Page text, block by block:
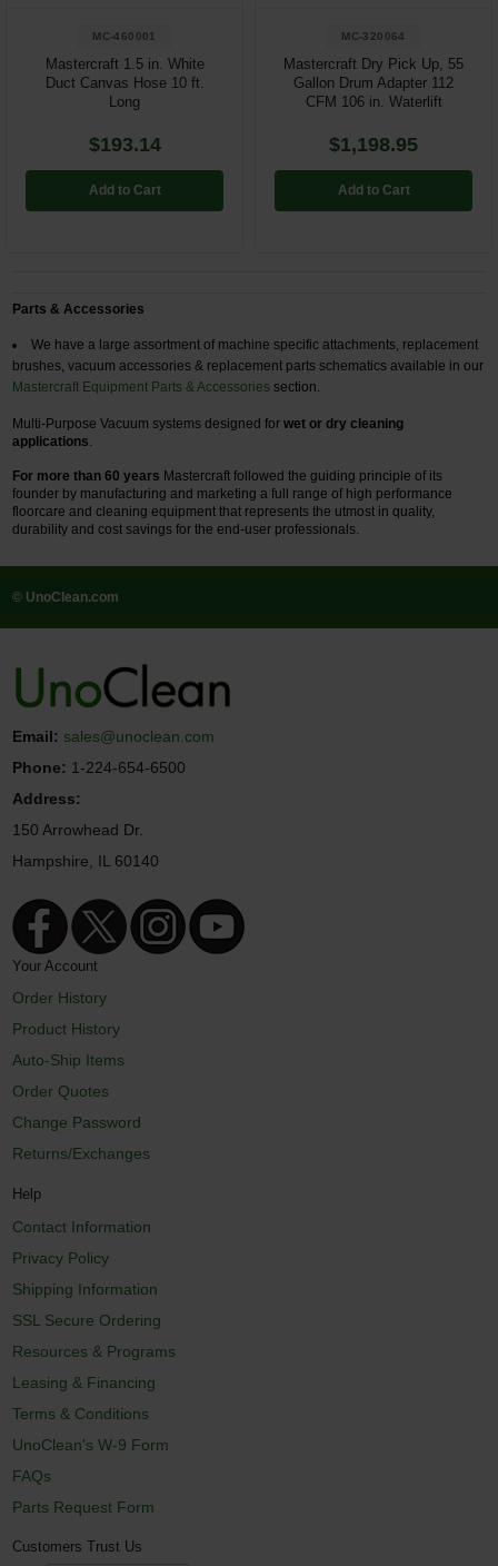
MC-460001
Mastercraft 1.5 in. White
Duct Canvas Hose 10 ft.
Long
$193.14
Add to Cart
MC-320064
Mastercraft Dry Pick Up, 55
Gallon Drum Adapter 112
CFM 106 in. Waterlift
$1,198.95
Add to Cart
Parts & Accessories
We have a large assortment of machine specific attachments, replacement
brushes, vacuum accessories & replacement parts schematics available in our
Mastercraft Equipment Parts & Accessories section.
Multi-Purpose Vacuum systems designed forwet or dry cleaning
applications
For more than 60 years Mastercraft followed the guiding principle of its
founder by manufacturing and marketing a full range of high performance
floorcare and cleaning equipment that represents the utmost in quality,
durability and cost savings for the end-user professionals.
© UnoClean.com
Email: sales@unoclean.com
Phone: 1-224-654-6500
Address:
150 Arrowhead Dr.
Hampshire, IL 60140
Your Account
Order History
Product History
Auto-Ship Items
Order Quotes
Change Password
Returns/Exchanges
Help
Contact Information
Privacy Policy
Shipping Information
SSL Secure Ordering
Resources & Programs
Leasing & Financing
Terms & Conditions
UnoClean's W-9 Form
FAQs
Parts Request Form
Customers Trust Us